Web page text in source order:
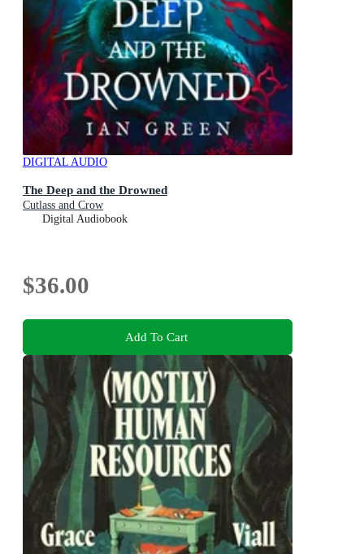
DIGITAL AUDIO
The Deep and the Drowned
Cutlass and Crow
Digital Audiobook
$36.00
Add To Cart